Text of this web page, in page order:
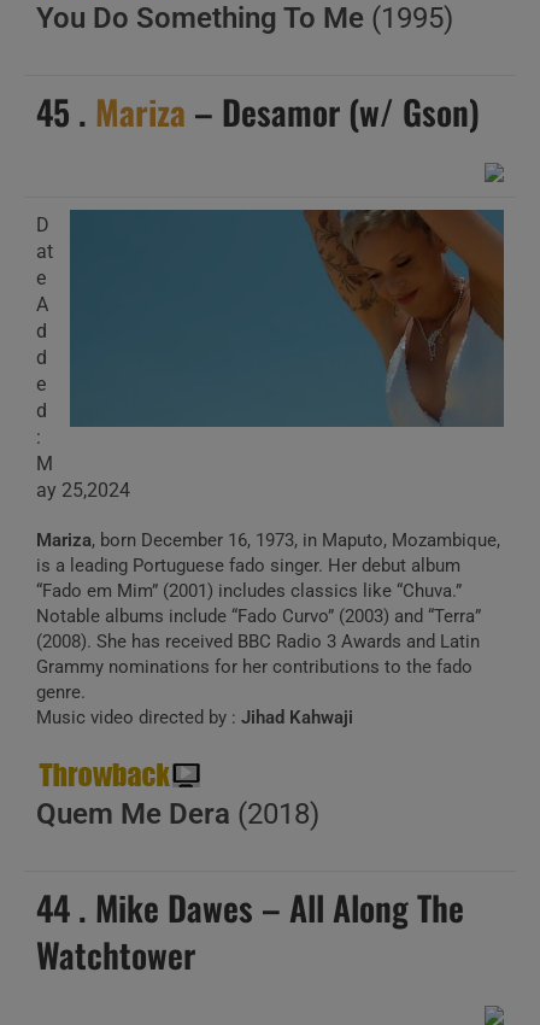
You Do Something To Me (1995)
45 . Mariza – Desamor (w/ Gson)
D
at
e
A
d
d
e
d
:
M
ay 25,2024
Mariza, born December 16, 1973, in Maputo, Mozambique,
is a leading Portuguese fado singer. Her debut album
“Fado em Mim” (2001) includes classics like “Chuva.”
Notable albums include “Fado Curvo” (2003) and “Terra”
(2008). She has received BBC Radio 3 Awards and Latin
Grammy nominations for her contributions to the fado
genre.
Music video directed by : Jihad Kahwaji
Quem Me Dera (2018)
44 . Mike Dawes – All Along The
Watchtower